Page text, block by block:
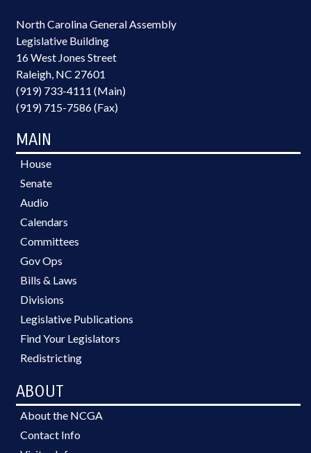
North Carolina General Assembly
Legislative Building
16 West Jones Street
Raleigh, NC 27601
(919) 733-4111 (Main)
(919) 715-7586 (Fax)
MAIN
House
Senate
Audio
Calendars
Committees
Gov Ops
Bills & Laws
Divisions
Legislative Publications
Find Your Legislators
Redistricting
ABOUT
About the NCGA
Contact Info